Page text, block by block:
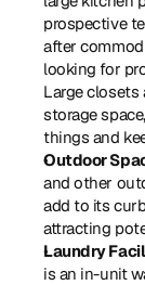
prospective
after
looking for
Large closets
storage
things and
Outdoor
and other
add to its
attracting
Laundry
is an in-unit